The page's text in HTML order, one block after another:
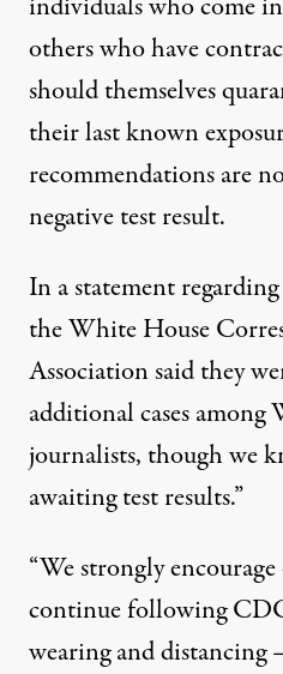
individuals who come
others who have
should themselves
their last known
recommendations are
negative test result.
In a statement
the White House
Association said they
additional cases
journalists, though we
awaiting test results.”
“We strongly
continue following
wearing and distancing